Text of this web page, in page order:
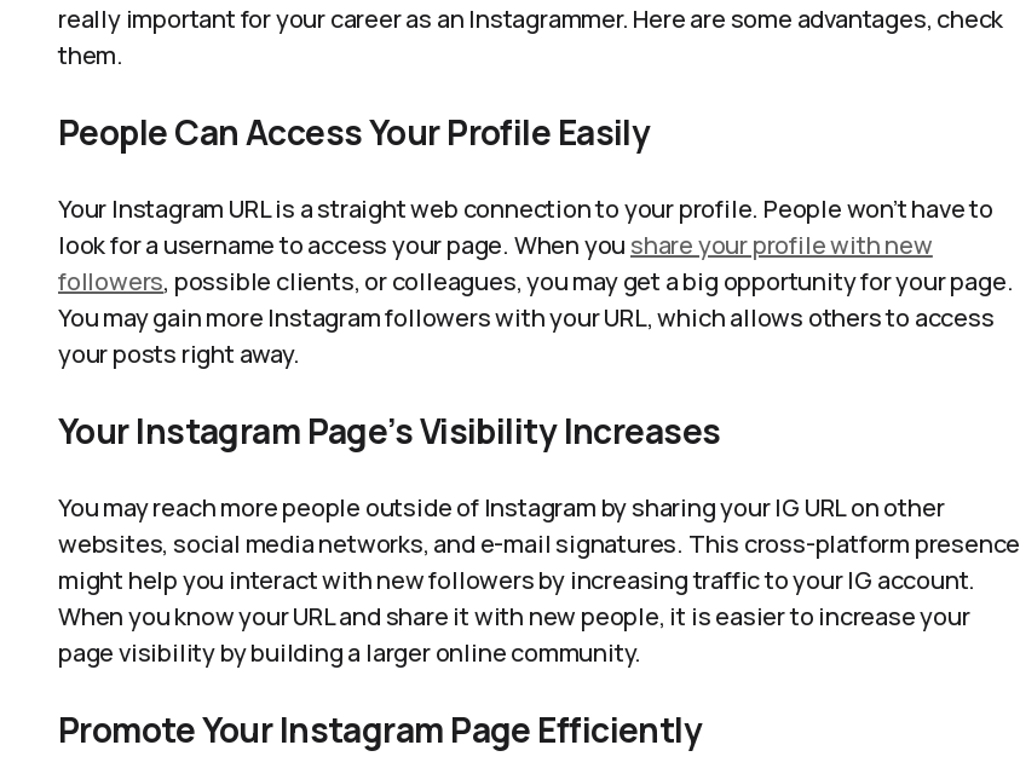
really important for your career as an Instagrammer. Here are some advantages, check
them.
People Can Access Your Profile Easily
Your Instagram URL is a straight web connection to your profile. People won’t have to
look for a username to access your page. When you share your profile with new
followers, possible clients, or colleagues, you may get a big opportunity for your page.
You may gain more Instagram followers with your URL, which allows others to access
your posts right away.
Your Instagram Page’s Visibility Increases
You may reach more people outside of Instagram by sharing your IG URL on other
websites, social media networks, and e-mail signatures. This cross-platform presence
might help you interact with new followers by increasing traffic to your IG account.
When you know your URL and share it with new people, it is easier to increase your
page visibility by building a larger online community.
Promote Your Instagram Page Efficiently